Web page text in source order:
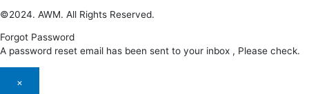
©2024. AWM. All Rights Reserved.
Forgot Password
A password reset email has been sent to your inbox , Please check.
×